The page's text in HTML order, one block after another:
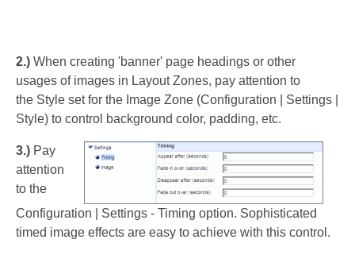
2.) When creating 'banner' page headings or other
usages of images in Layout Zones, pay attention to
the Style set for the Image Zone (Configuration | Settings |
Style) to control background color, padding, etc.
3.) Pay
attention
to the
Configuration | Settings - Timing option. Sophisticated
timed image effects are easy to achieve with this control.